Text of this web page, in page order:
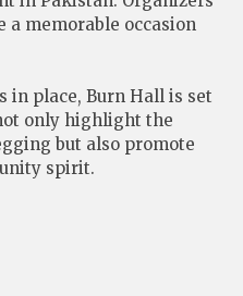
memorable occasion
place, Burn Hall is set
only highlight the
but also promote
spirit.